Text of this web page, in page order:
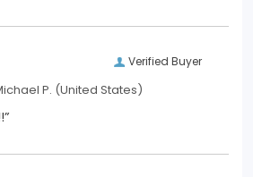
Verified Buyer
P. (United States)